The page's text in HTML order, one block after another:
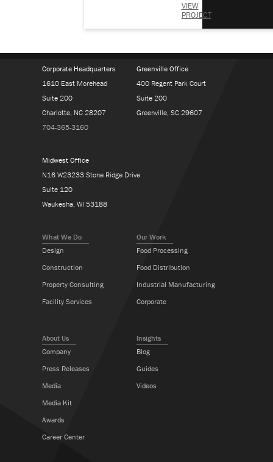
VIEW
PROJECT
What We Do
Design
Construction
Property Consulting
Facility Services
Our Work
Food Processing
Food Distribution
Industrial Manufacturing
Corporate
Insights
Blog
Guides
Videos
About Us
Company
Press Releases
Media
Media Kit
Awards
Career Center
Corporate Headquarters
1610 East Morehead
Suite 200
Charlotte, NC 28207
704-365-3160
Greenville Office
400 Regent Park Court
Suite 200
Greenville, SC 29607
Midwest Office
N16 W23233 Stone Ridge Drive
Suite 120
Waukesha, WI 53188